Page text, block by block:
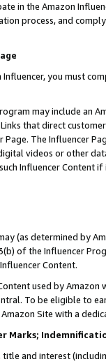
in the Amazon
process, and
you must
may include an
that direct
The Influencer
videos or other
Influencer Content
(as determined by
of the Influencer
Content.
used by
To be eligible to
Site with a
Marks;
title and interest